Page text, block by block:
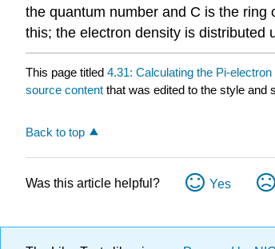
the quantum number and C is the
this; the electron density is distributed
This page titled 4.31: Calculating the Pi-
source content that was edited to the style and
Back to top
Was this article helpful? Yes